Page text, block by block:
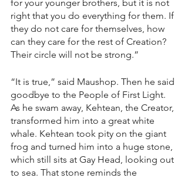
for your younger brothers, but it is not
right that you do everything for them. If
they do not care for themselves, how
can they care for the rest of Creation?
Their circle will not be strong.”
“It is true,” said Maushop. Then he said
goodbye to the People of First Light.
As he swam away, Kehtean, the Creator,
transformed him into a great white
whale. Kehtean took pity on the giant
frog and turned him into a huge stone,
which still sits at Gay Head, looking out
to sea. That stone reminds the